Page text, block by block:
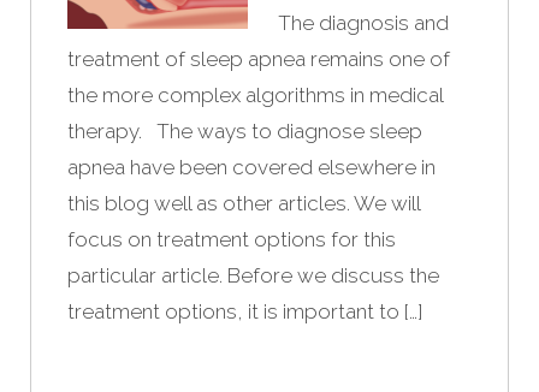
The diagnosis and
treatment of sleep apnea remains one of
the more complex algorithms in medical
therapy. The ways to diagnose sleep
apnea have been covered elsewhere in
this blog well as other articles. We will
focus on treatment options for this
particular article. Before we discuss the
treatment options, it is important to […]